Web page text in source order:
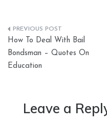
Post
navigation
How To Deal With Bail
Bondsman – Quotes On
Education
Leave a